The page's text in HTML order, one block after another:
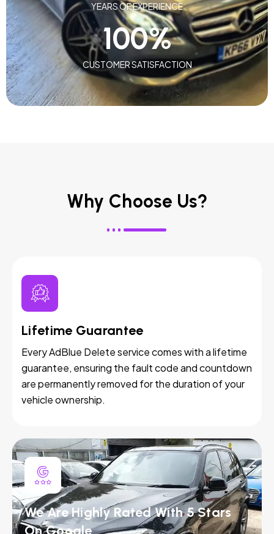
YEARS OF EXPERIENCE
CUSTOMER SATISFACTION
100%
Why Choose Us?
Lifetime Guarantee
Every AdBlue Delete service comes with a lifetime
guarantee, ensuring the fault code and countdown
are permanently removed for the duration of your
vehicle ownership.
We Are Highly Rated With 5 Stars
On Google